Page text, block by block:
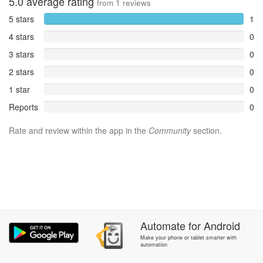
from 1 reviews
5 stars
1
4 stars
0
3 stars
0
2 stars
0
1 star
0
Reports
0
Rate and review within the app in the Communitysection.
AutomateforAndroid
Make your phone or tablet smarter with
automation